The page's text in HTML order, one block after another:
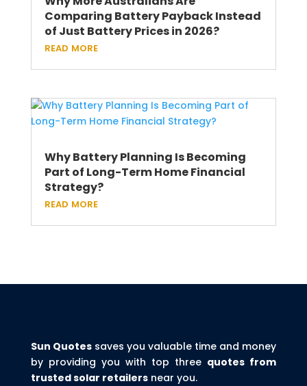
Comparing Battery Payback Instead
of Just Battery Prices in 2026?
read more
Why Battery Planning Is Becoming
Part of Long-Term Home Financial
Strategy?
read more
Sun Quotessaves you valuable time and money
by providing you with top three quotes from
trusted solar retailersnear you.